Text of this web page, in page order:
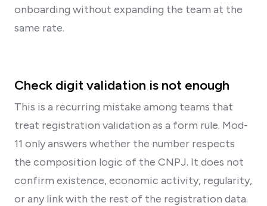
onboarding without expanding the team at the
same rate.
Check digit validation is not enough
This is a recurring mistake among teams that
treat registration validation as a form rule. Mod-
11 only answers whether the number respects
the composition logic of the CNPJ. It does not
confirm existence, economic activity, regularity,
or any link with the rest of the registration data.